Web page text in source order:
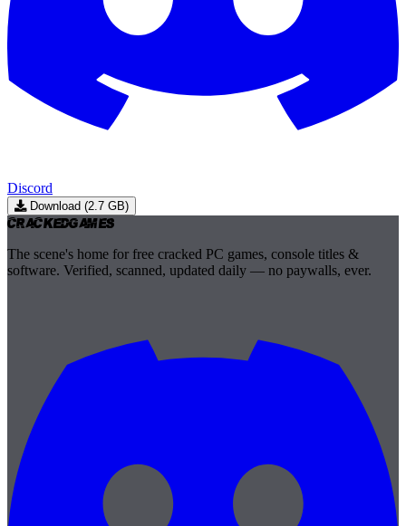
Discord
Download (2.7 GB)
CrackedGames
The scene's home for free cracked PC games, console titles &
software. Verified, scanned, updated daily — no paywalls, ever.